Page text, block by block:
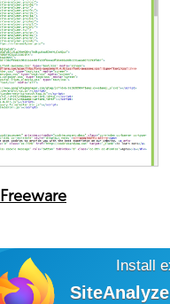
Freeware
Tools
Install